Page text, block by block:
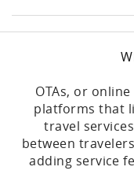
OTAs, or
platforms that
travel
between
adding service